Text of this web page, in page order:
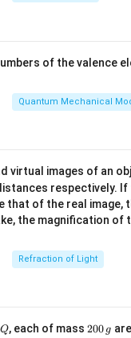
of the valence
Quantum Mechanical
virtual images of an
respectively. If
that of the real image,
the magnification of
Refraction of Light
Q
Q, each of mass 2
200 g